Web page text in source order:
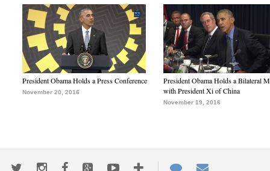
President Obama Holds a Press Conference
November 20, 2016
President Obama Holds a Bilateral
with President Xi of China
November 19, 2016